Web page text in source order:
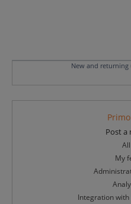
New and returning
Primo
Post a
My
Integration